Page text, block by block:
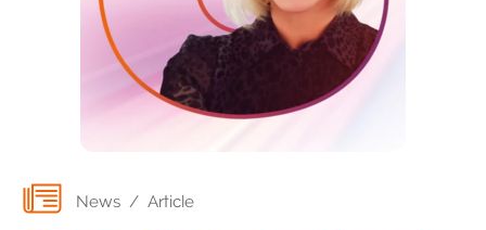
News / Article